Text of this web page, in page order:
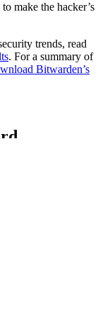
make the hacker’s
trends, read
. For a summary of
Bitwarden’s